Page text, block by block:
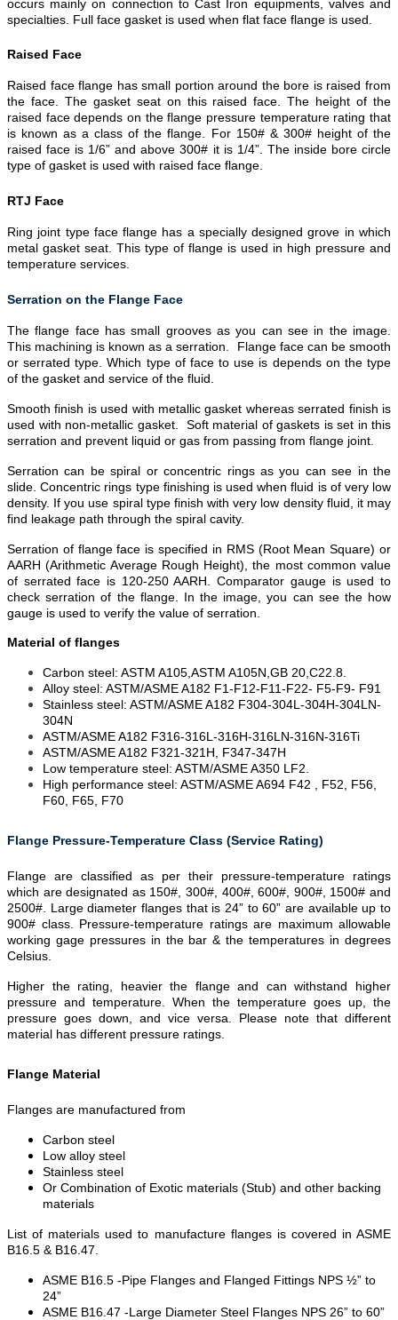
occurs mainly on connection to Cast Iron equipments, valves and
specialties. Full face gasket is used when flat face flange is used.
Raised Face
Raised face flange has small portion around the bore is raised from
the face. The gasket seat on this raised face. The height of the
raised face depends on the flange pressure temperature rating that
is known as a class of the flange. For 150# & 300# height of the
raised face is 1/6” and above 300# it is 1/4”. The inside bore circle
type of gasket is used with raised face flange.
RTJ Face
Ring joint type face flange has a specially designed grove in which
metal gasket seat. This type of flange is used in high pressure and
temperature services.
Serration on the Flange Face
The flange face has small grooves as you can see in the image.
This machining is known as a serration. Flange face can be smooth
or serrated type. Which type of face to use is depends on the type
of the gasket and service of the fluid.
Smooth finish is used with metallic gasket whereas serrated finish is
used with non-metallic gasket. Soft material of gaskets is set in this
serration and prevent liquid or gas from passing from flange joint.
Serration can be spiral or concentric rings as you can see in the
slide. Concentric rings type finishing is used when fluid is of very low
density. If you use spiral type finish with very low density fluid, it may
find leakage path through the spiral cavity.
Serration of flange face is specified in RMS (Root Mean Square) or
AARH (Arithmetic Average Rough Height), the most common value
of serrated face is 120-250 AARH. Comparator gauge is used to
check serration of the flange. In the image, you can see the how
gauge is used to verify the value of serration.
Material of flanges
Carbon steel: ASTM A105,ASTM A105N,GB 20,C22.8.
Alloy steel: ASTM/ASME A182 F1-F12-F11-F22- F5-F9- F91
Stainless steel: ASTM/ASME A182 F304-304L-304H-304LN-
304N
ASTM/ASME A182 F316-316L-316H-316LN-316N-316Ti
ASTM/ASME A182 F321-321H, F347-347H
Low temperature steel: ASTM/ASME A350 LF2.
High performance steel: ASTM/ASME A694 F42 , F52, F56,
F60, F65, F70
Flange Pressure-Temperature Class (Service Rating)
Flange are classified as per their pressure-temperature ratings
which are designated as 150#, 300#, 400#, 600#, 900#, 1500# and
2500#. Large diameter flanges that is 24” to 60” are available up to
900# class. Pressure-temperature ratings are maximum allowable
working gage pressures in the bar & the temperatures in degrees
Celsius.
Higher the rating, heavier the flange and can withstand higher
pressure and temperature. When the temperature goes up, the
pressure goes down, and vice versa. Please note that different
material has different pressure ratings.
Flange Material
Flanges are manufactured from
Carbon steel
Low alloy steel
Stainless steel
Or Combination of Exotic materials (Stub) and other backing
materials
List of materials used to manufacture flanges is covered in ASME
B16.5 & B16.47.
ASME B16.5 -Pipe Flanges and Flanged Fittings NPS ½” to
24”
ASME B16.47 -Large Diameter Steel Flanges NPS 26” to 60”